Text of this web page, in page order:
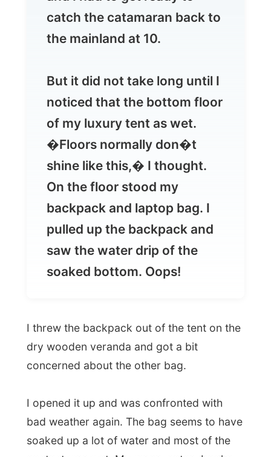
But it did not take long until I
noticed that the bottom floor
�Floors normally don�t
shine like this,� I thought.
On the floor stood my
backpack and laptop bag. I
pulled up the backpack and
saw the water drip of the
soaked bottom. Oops!
I threw the backpack out of the tent on the
dry wooden veranda and got a bit
concerned about the other bag.
bad weather again. The bag seems to have
soaked up a lot of water and most of the
content was wet. My maps, notes, books,
laptop and pulled it out. Water was leaking
out of the floppy drive of my laptop. I
was washed.